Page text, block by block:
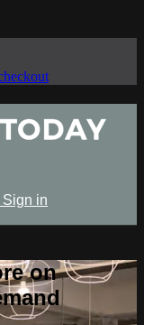
Sign in
on